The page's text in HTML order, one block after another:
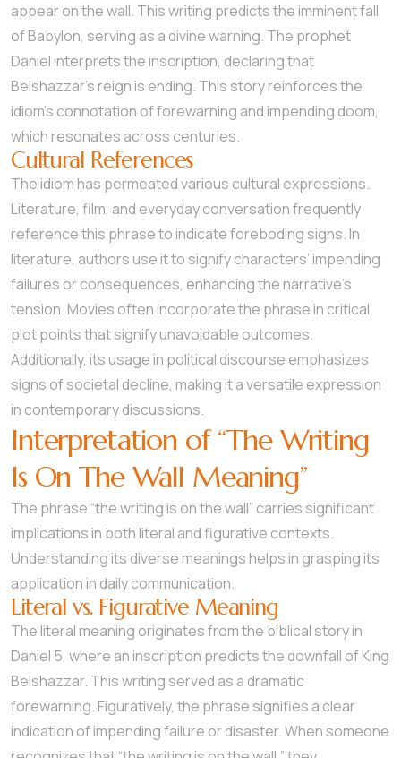
appear on the wall. This writing predicts the imminent fall
of Babylon, serving as a divine warning. The prophet
Daniel interprets the inscription, declaring that
Belshazzar’s reign is ending. This story reinforces the
idiom’s connotation of forewarning and impending doom,
which resonates across centuries.
Cultural References
The idiom has permeated various cultural expressions.
Literature, film, and everyday conversation frequently
reference this phrase to indicate foreboding signs. In
literature, authors use it to signify characters’ impending
failures or consequences, enhancing the narrative’s
tension. Movies often incorporate the phrase in critical
plot points that signify unavoidable outcomes.
Additionally, its usage in political discourse emphasizes
signs of societal decline, making it a versatile expression
in contemporary discussions.
Interpretation of “The Writing
Is On The Wall Meaning”
The phrase “the writing is on the wall” carries significant
implications in both literal and figurative contexts.
Understanding its diverse meanings helps in grasping its
application in daily communication.
Literal vs. Figurative Meaning
The literal meaning originates from the biblical story in
Daniel 5, where an inscription predicts the downfall of King
Belshazzar. This writing served as a dramatic
forewarning. Figuratively, the phrase signifies a clear
indication of impending failure or disaster. When someone